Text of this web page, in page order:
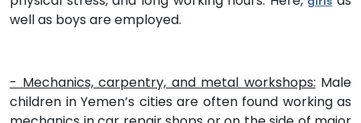
well as boys are employed.
- Mechanics, carpentry, and metal workshops: Male
children in Yemen’s cities are often found working as